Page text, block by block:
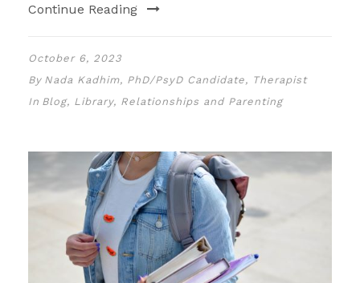
Continue Reading
October 6, 2023
By Nada Kadhim, PhD/PsyD Candidate, Therapist
In Blog, Library, Relationships and Parenting